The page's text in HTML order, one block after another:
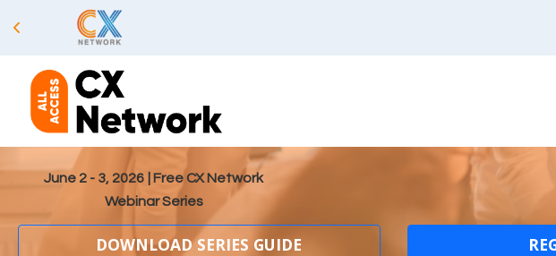
June 2 - 3, 2026
| Free CX Network
Webinar Series
DOWNLOAD SERIES GUIDE